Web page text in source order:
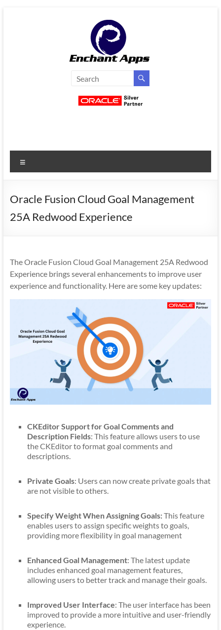
EnchantApps
Services
Oracle
Consulting
Enterprise
Apps
Oracle Fusion Cloud Goal Management
25A Redwood Experience
The Oracle Fusion Cloud Goal Management 25A Redwood
Experience brings several enhancements to improve user
experience and functionality. Here are some key updates:
CKEditor Support for Goal Comments and
Description Fields: This feature allows users to use
the CKEditor to format goal comments and
descriptions.
Private Goals: Users can now create private goals that
are not visible to others.
Specify Weight When Assigning Goals:This feature
enables users to assign specific weights to goals,
providing more flexibility in goal management
Enhanced Goal Management: The latest update
includes enhanced goal management features,
allowing users to better track and manage their goals.
Improved User Interface: The user interface has been
improved to provide a more intuitive and user-friendly
experience.